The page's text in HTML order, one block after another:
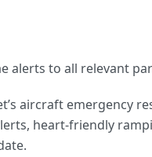
alerts to all relevant
aircraft emergency
heart-friendly